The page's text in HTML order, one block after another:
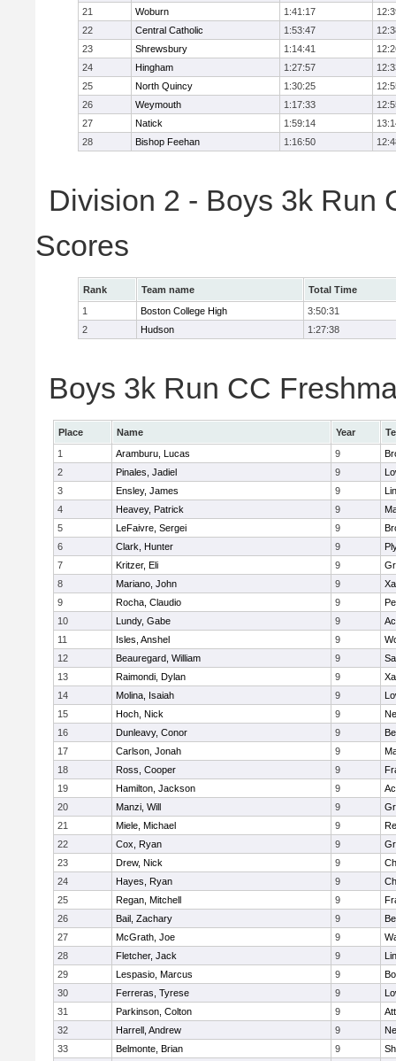
21
Woburn 1:41:17
22
Central Catholic 1:53:47
23
Shrewsbury 1:14:41
24
Hingham 1:27:57
25
North Quincy 1:30:25
26
Weymouth 1:17:33
27
Natick 1:59:14
28
Bishop Feehan 1:16:50
Division 2 - Boys 3k Run
Scores
Rank Team name
Total Time
1
Boston College High
3:50:31
2
Hudson 1:27:38
Boys 3k Run CC
Place Name Year
1
Aramburu, Lucas 9
2
Pinales, Jadiel 9
3
Ensley, James 9
4
Heavey, Patrick 9
5
LeFaivre, Sergei 9
6
Clark, Hunter 9
7
Kritzer, Eli 9
8
Mariano, John 9
9
Rocha, Claudio 9
10
Lundy, Gabe 9
11
Isles, Anshel 9
12
Beauregard, William 9
13
Raimondi, Dylan 9
14
Molina, Isaiah 9
15
Hoch, Nick 9
16
Dunleavy, Conor 9
17
Carlson, Jonah 9
18
Ross, Cooper 9
19
Hamilton, Jackson 9
20
Manzi, Will 9
21
Miele, Michael 9
22
Cox, Ryan 9
23
Drew, Nick 9
24
Hayes, Ryan 9
25
Regan, Mitchell 9
26
Bail, Zachary 9
27
McGrath, Joe 9
28
Fletcher, Jack 9
29
Lespasio, Marcus 9
30
Ferreras, Tyrese 9
31
Parkinson, Colton 9
32
Harrell, Andrew 9
33
Belmonte, Brian 9